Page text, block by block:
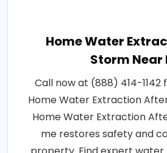
Home Water
Storm Near
Call now at (888) 414-
Home Water Extraction
Home Water Extraction
me restores safety and